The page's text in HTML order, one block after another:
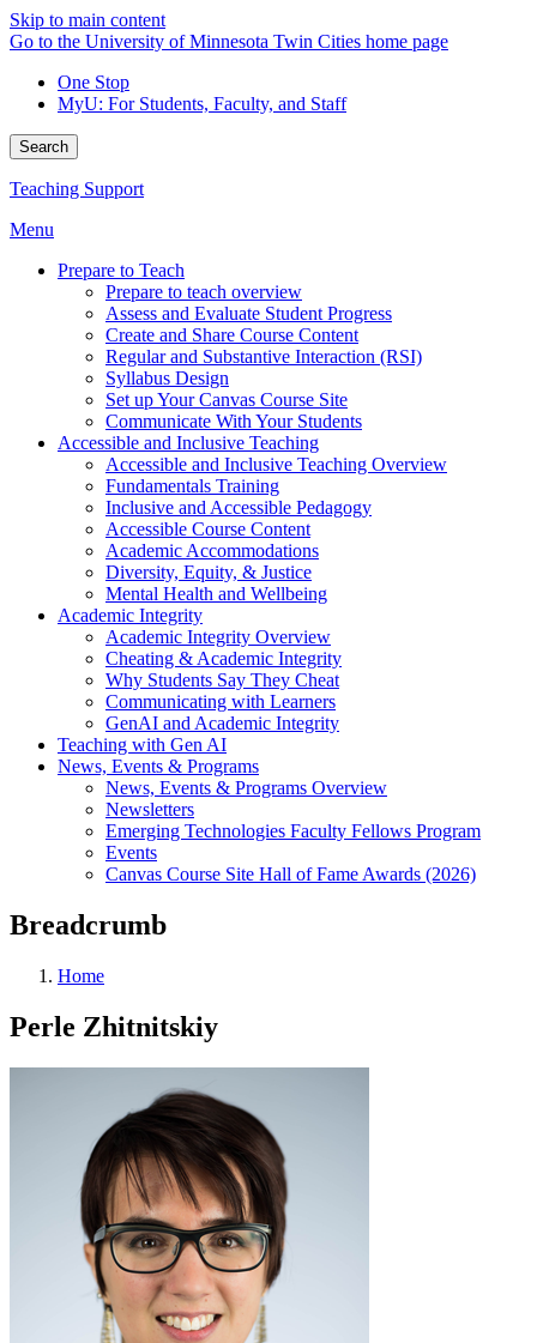
Skip to main content
Go to the University of Minnesota Twin Cities home page
One Stop
MyU: For Students, Faculty, and Staff
Search
Teaching Support
Menu
Prepare to Teach
Prepare to teach overview
Assess and Evaluate Student Progress
Create and Share Course Content
Regular and Substantive Interaction (RSI)
Syllabus Design
Set up Your Canvas Course Site
Communicate With Your Students
Accessible and Inclusive Teaching
Accessible and Inclusive Teaching Overview
Fundamentals Training
Inclusive and Accessible Pedagogy
Accessible Course Content
Academic Accommodations
Diversity, Equity, & Justice
Mental Health and Wellbeing
Academic Integrity
Academic Integrity Overview
Cheating & Academic Integrity
Why Students Say They Cheat
Communicating with Learners
GenAI and Academic Integrity
Teaching with Gen AI
News, Events & Programs
News, Events & Programs Overview
Newsletters
Emerging Technologies Faculty Fellows Program
Events
Canvas Course Site Hall of Fame Awards (2026)
Breadcrumb
Home
Perle Zhitnitskiy